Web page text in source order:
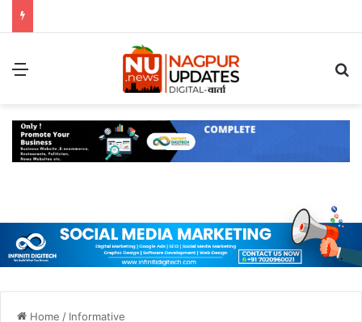
Home / Informative